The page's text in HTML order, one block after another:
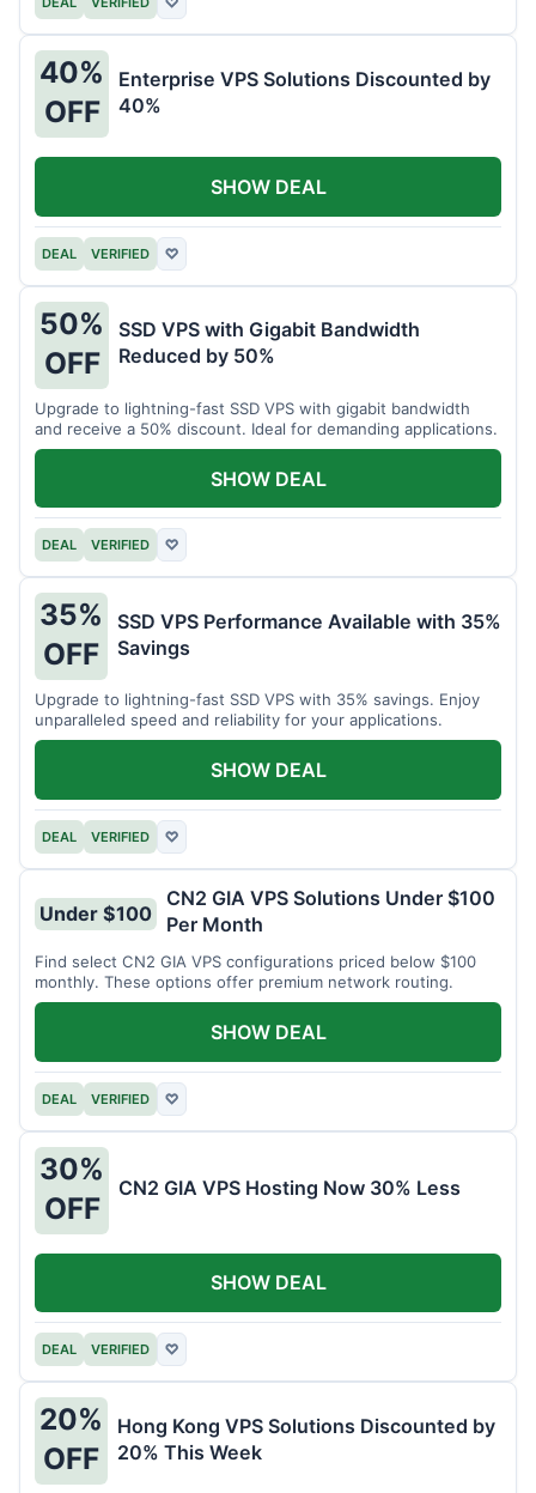
40%
OFF
Enterprise VPS Solutions Discounted by
40%
DEAL VERIFIED ♡
SHOW DEAL
50%
OFF
SSD VPS with Gigabit Bandwidth
Reduced by 50%
Upgrade to lightning-fast SSD VPS with gigabit bandwidth
and receive a 50% discount. Ideal for demanding applications.
DEAL VERIFIED ♡
SHOW DEAL
35%
OFF
SSD VPS Performance Available with 35%
Savings
Upgrade to lightning-fast SSD VPS with 35% savings. Enjoy
unparalleled speed and reliability for your applications.
DEAL VERIFIED ♡
SHOW DEAL
Under $100
CN2 GIA VPS Solutions Under $100
Per Month
Find select CN2 GIA VPS configurations priced below $100
monthly. These options offer premium network routing.
DEAL VERIFIED ♡
SHOW DEAL
30%
OFF
CN2 GIA VPS Hosting Now 30% Less
DEAL VERIFIED ♡
SHOW DEAL
20%
OFF
Hong Kong VPS Solutions Discounted by
20% This Week